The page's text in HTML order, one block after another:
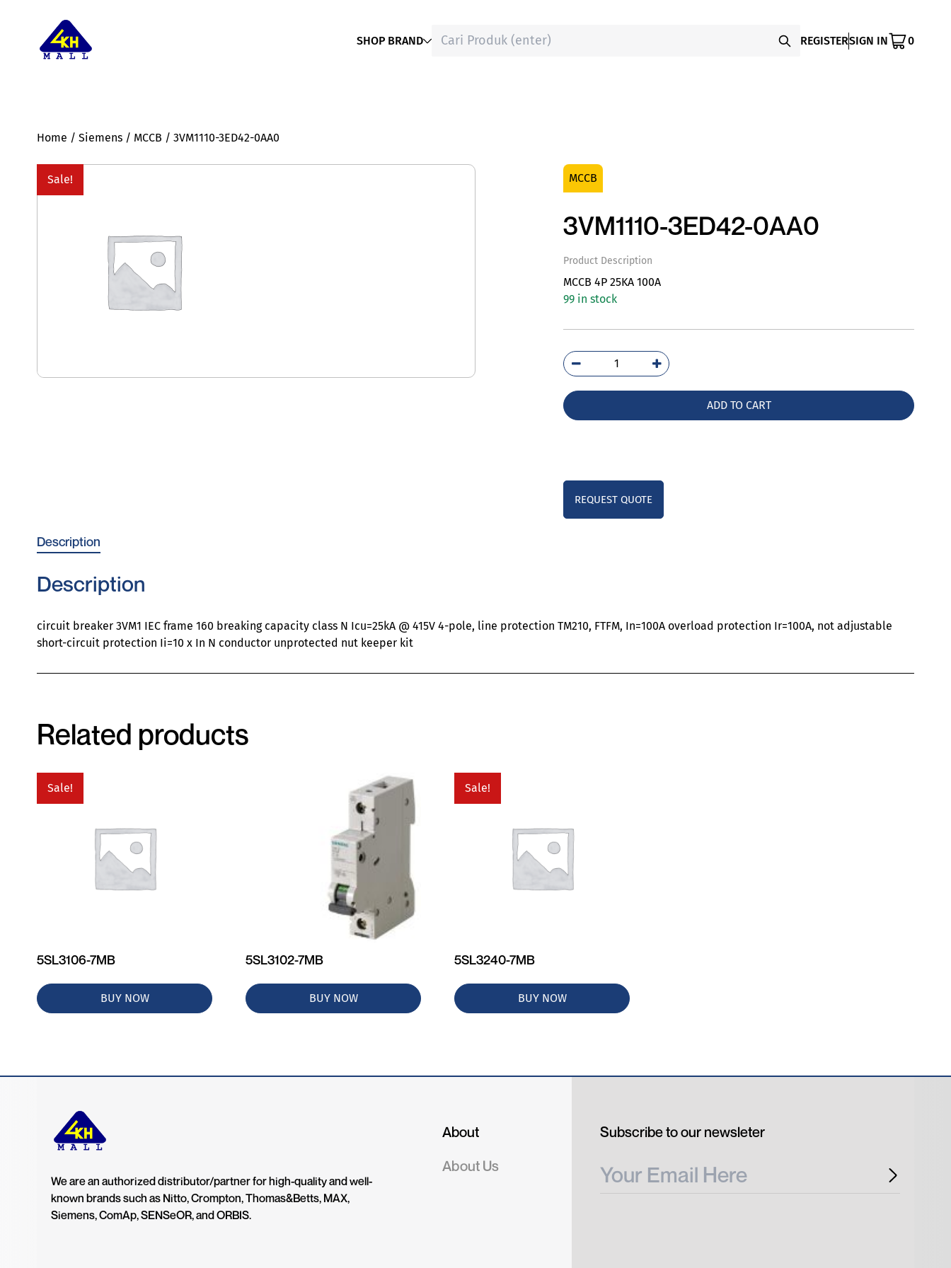
SHOP BRAND REGISTERSIGN IN 0
Home / Siemens / MCCB / 3VM1110-3ED42-0AA0
Sale! MCCB
3VM1110-3ED42-0AA0
Product Description
MCCB 4P 25KA 100A
99 in stock
3VM1110-
3ED42-
quantity
ADD TO CART
REQUEST QUOTE
Description
Description
circuit breaker 3VM1 IEC frame 160 breaking capacity class N Icu=25kA @ 415V 4-pole, line protection TM210, FTFM, In=100A overload protection Ir=100A, not adjustable
short-circuit protection Ii=10 x In N conductor unprotected nut keeper kit
Related products
Sale!
5SL3106-7MB
BUY NOW
5SL3102-7MB
BUY NOW
Sale!
5SL3240-7MB
BUY NOW
We are an authorized distributor/partner for high-quality and well-
known brands such as Nitto, Crompton, Thomas&Betts, MAX,
Siemens, ComAp, SENSeOR, and ORBIS.
About
About Us
Subscribe to our newsleter